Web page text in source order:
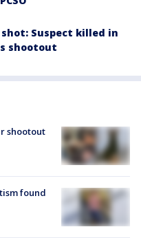
shot: Suspect killed in
shootout
shootout
found